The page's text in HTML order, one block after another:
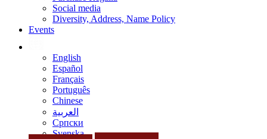
Social media
Diversity, Address, Name Policy
Events
English
Español
Français
Português
Chinese
العربية
Српски
Svenska